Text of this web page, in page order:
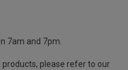
7am and 7pm.
products, please refer to our